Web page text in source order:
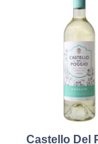
Castello Del